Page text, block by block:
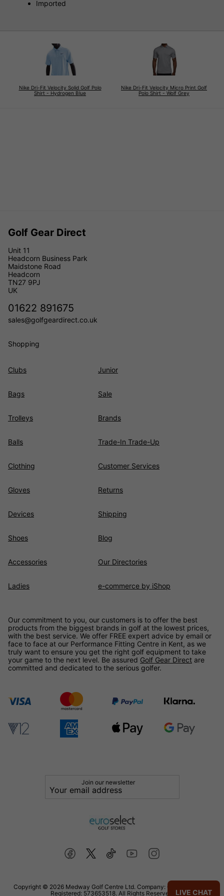
Imported
Nike Dri-Fit Velocity Solid Golf Polo
Shirt - Hydrogen Blue
Nike Dri-Fit Velocity Micro Print Golf
Polo Shirt - Wolf Grey
Golf Gear Direct
Unit 11
Headcorn Business Park
Maidstone Road
Headcorn
TN27 9PJ
UK
01622 891675
sales@golfgeardirect.co.uk
Shopping
Clubs
Bags
Trolleys
Balls
Clothing
Gloves
Devices
Shoes
Accessories
Ladies
Junior
Sale
Brands
Trade-In Trade-Up
Customer Services
Returns
Shipping
Blog
Our Directories
e-commerce by iShop
Our commitment to you, our customers is to offer the best
products from the biggest brands in golf at the lowest prices,
with the best service. We offer FREE expert advice by email or
face to face at our Performance Fitting Centre in Kent, as we
truly want to ensure you get the right golf equipment to take
your game to the next level. Be assured Golf Gear Direct are
committed and dedicated to the serious golfer.
Join our newsletter
Copyright © 2026 Medway Golf Centre Ltd. Company: 02598006. VAT
Registered: 573653518. All Rights Reserved.
LIVE CHAT